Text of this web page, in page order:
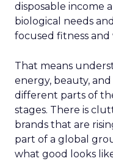
disposable income
biological needs
focused fitness and
That means
energy, beauty,
different parts of
stages. There is
brands that are
part of a global
what good looks